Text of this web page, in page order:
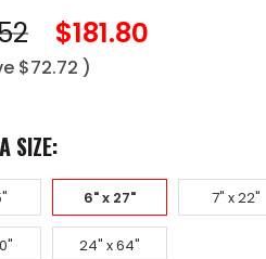
$181.80
$72.72 )
SIZE:
6" x 27" 7" x 22"
24" x 64"